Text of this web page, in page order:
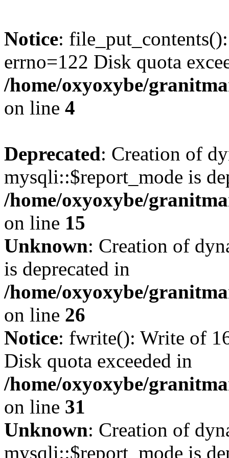
Notice:
errno=122 Disk quota
/home/oxyoxybe/
on line 4
Deprecated: Creation of
mysqli::$report_mode is
/home/oxyoxybe/
on line 15
Unknown: Creation of
is deprecated in
/home/oxyoxybe/
on line 26
Notice: fwrite(): Write of
Disk quota exceeded in
/home/oxyoxybe/
on line 31
Unknown: Creation of
mysqli::$report_mode is